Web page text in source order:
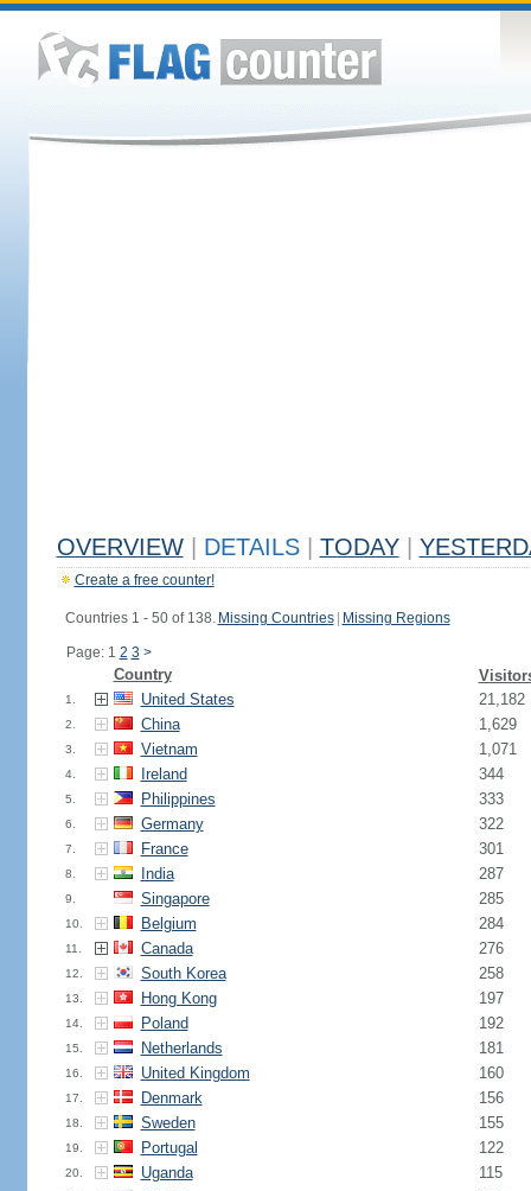
OVERVIEW DETAILS TODAY
Create a free counter!
Countries 1 - 50 of 138. Missing Countries Missing Regions
Page: 1 2 3 >
Country
1. United States 21,182
2. China 1,629
3. Vietnam 1,071
4. Ireland 344
5. Philippines 333
6. Germany 322
7. France 301
8. India 287
9. Singapore 285
10. Belgium 284
11. Canada 276
12. South Korea 258
13. Hong Kong 197
14. Poland 192
15. Netherlands 181
16. United Kingdom 160
17. Denmark 156
18. Sweden 155
19. Portugal 122
20. Uganda 115